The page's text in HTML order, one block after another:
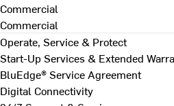
Commercial
Commercial
Operate, Service & Protect
Start-Up Services & Extended
BluEdge® Service Agreement
Digital Connectivity